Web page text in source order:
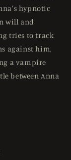
hypnotic
will and
tries to track
against him,
a vampire
between Anna